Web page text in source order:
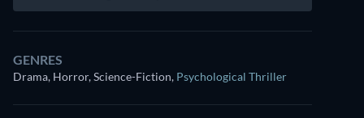
GENRES
Drama, Horror, Science-Fiction, Psychological Thriller